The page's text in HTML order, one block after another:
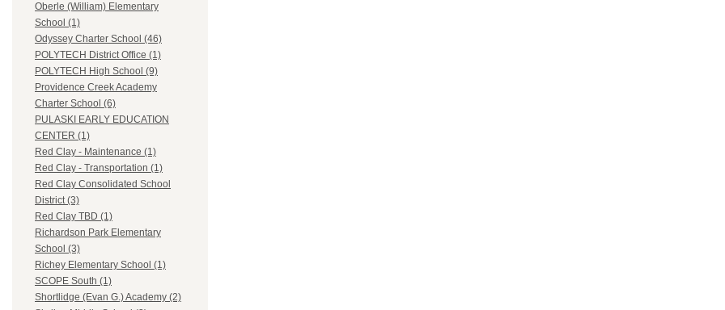
Oberle (William) Elementary
School (1)
Odyssey Charter School (46)
POLYTECH District Office (1)
POLYTECH High School (9)
Providence Creek Academy
Charter School (6)
PULASKI EARLY EDUCATION
CENTER (1)
Red Clay - Maintenance (1)
Red Clay - Transportation (1)
Red Clay Consolidated School
District (3)
Red Clay TBD (1)
Richardson Park Elementary
School (3)
Richey Elementary School (1)
SCOPE South (1)
Shortlidge (Evan G.) Academy (2)